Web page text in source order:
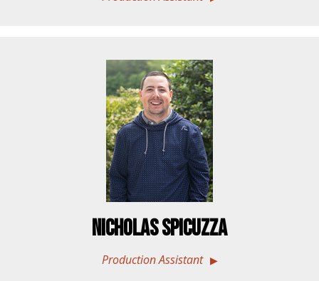
Nicholas Spicuzza
Production Assistant